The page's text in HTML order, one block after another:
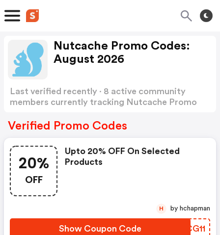
Nutcache Promo Codes:
August 2026
Last verified recently · 8 active community
members currently tracking Nutcache Promo
Verified Promo Codes
20%
OFF
Upto 20% OFF On Selected
Products
Show Coupon Code SWCG11
H by hchapman